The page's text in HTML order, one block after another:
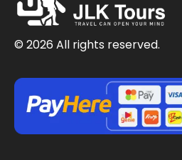
© 2026 All rights reserved.